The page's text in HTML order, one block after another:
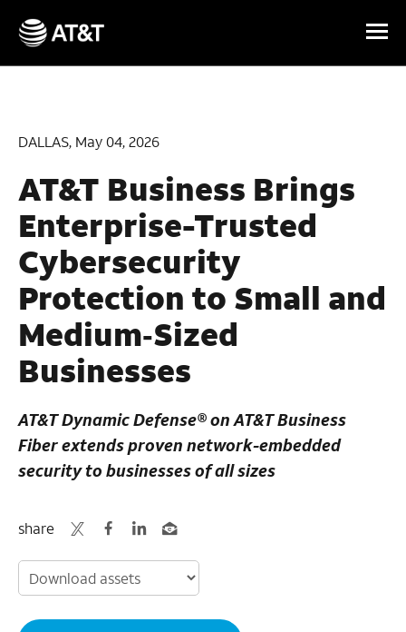
Skip Navigation
DALLAS, May 04, 2026
AT&T Business Brings
Enterprise-Trusted
Cybersecurity
Protection to Small and
Medium‑Sized
Businesses
AT&T Dynamic Defense® on AT&T Business
Fiber extends proven network-embedded
security to businesses of all sizes
share